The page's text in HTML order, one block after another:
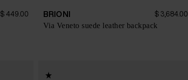
$ 449.00 BRIONI $ 3,684.00
Via Veneto suede leather backpack